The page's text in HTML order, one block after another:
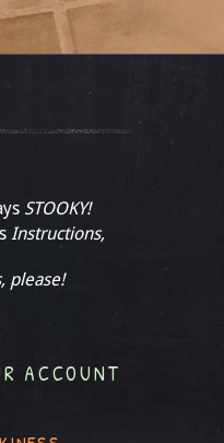
STOOKY!
Instructions,
please!
ACCOUNT